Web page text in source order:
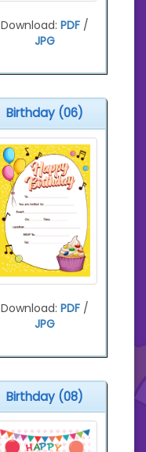
Download: PDF/
JPG
Birthday (06)
Download: PDF/
JPG
Birthday (08)